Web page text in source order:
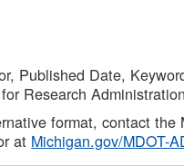
Published Date,
Research
format, contact the
at Michigan.gov/MDOT-